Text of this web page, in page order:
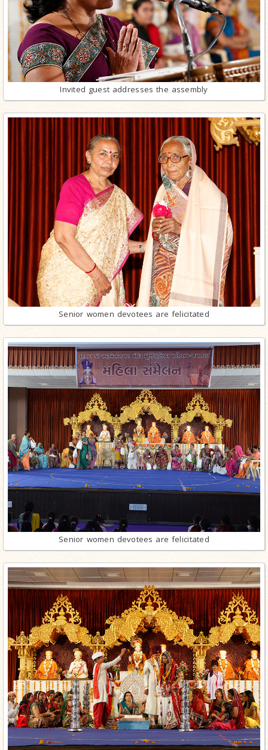
Invited guest addresses the assembly
Senior women devotees are felicitated
Senior women devotees are felicitated